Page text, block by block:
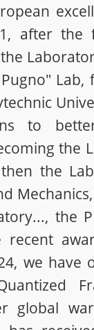
after the
to
the
then the
the
recent
we have
global